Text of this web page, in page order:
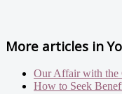
More articles in
Our Affair with the
How to Seek